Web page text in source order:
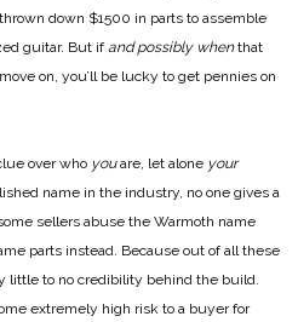
down $1500 in parts to assemble
guitar. But if and possibly whenthat
on, you’ll be lucky to get pennies on
over who youare, let alone your
name in the industry, no one gives a
sellers abuse the Warmoth name
parts instead. Because out of all these
little to no credibility behind the build.
extremely high risk to a buyer for